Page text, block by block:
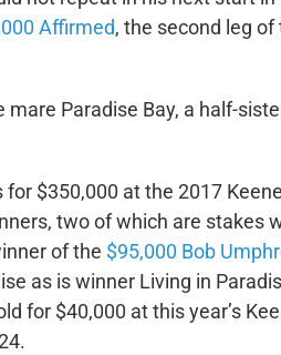
Affirmed, the second leg
mare Paradise Bay, a half-
$350,000 at the 2017
two of which are stakes
of the $95,000 Bob
as is winner Living in
for $40,000 at this year’s